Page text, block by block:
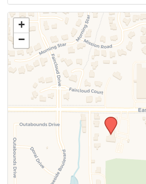
Use this form to submit a change to
information above.
+
−